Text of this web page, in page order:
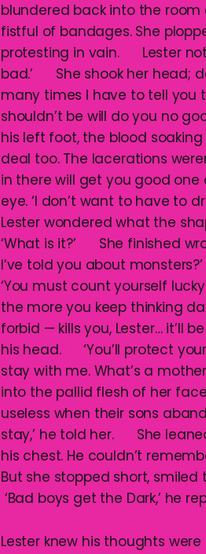
blundered back into the
fistful of bandages. She
protesting in vain. Lester
bad.’ She shook her head;
many times I have to tell you
shouldn’t be will do you no
his left foot, the blood
deal too. The lacerations
in there will get you good one
eye. ‘I don’t want to have
Lester wondered what the
‘What is it?’ She finished
I’ve told you about
‘You must count yourself
the more you keep thinking
forbid — kills you, Lester… it’ll
his head. ‘You’ll protect your
stay with me. What’s a
into the pallid flesh of her
useless when their sons
stay,’ he told her. She
his chest. He couldn’t
But she stopped short, smiled
‘Bad boys get the Dark,’ he
Lester knew his thoughts